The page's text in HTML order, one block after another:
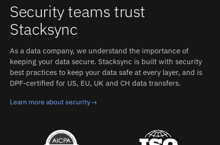
Authentication: OAuth 2.0 with bot or user tokens and
granular scopes. Stacksync manages authentication,
retries, and rate limits on both sides.
Security teams trust
Stacksync
As a data company, we understand the importance of
keeping your data secure. Stacksync is built with security
best practices to keep your data safe at every layer, and is
DPF-certified for US, EU, UK and CH data transfers.
Learn more about security→